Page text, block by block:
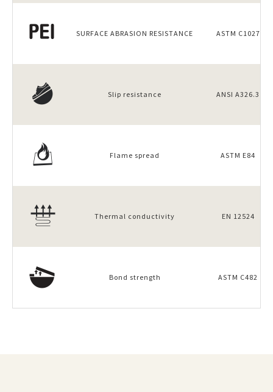
SURFACE ABRASION RESISTANCE ASTM C1027
Slip resistance ANSI A326.3
Flame spread ASTM E84
Thermal conductivity EN 12524
Bond strength ASTM C482